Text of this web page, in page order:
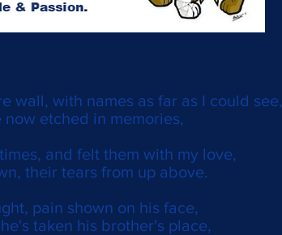
wall, with names as far as I could see,
etched in memories,
and felt them with my love,
their tears from up above.
pain shown on his face,
taken his brother's place,